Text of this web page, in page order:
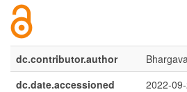
dc.contributor.author
dc.date.accessioned
2022-